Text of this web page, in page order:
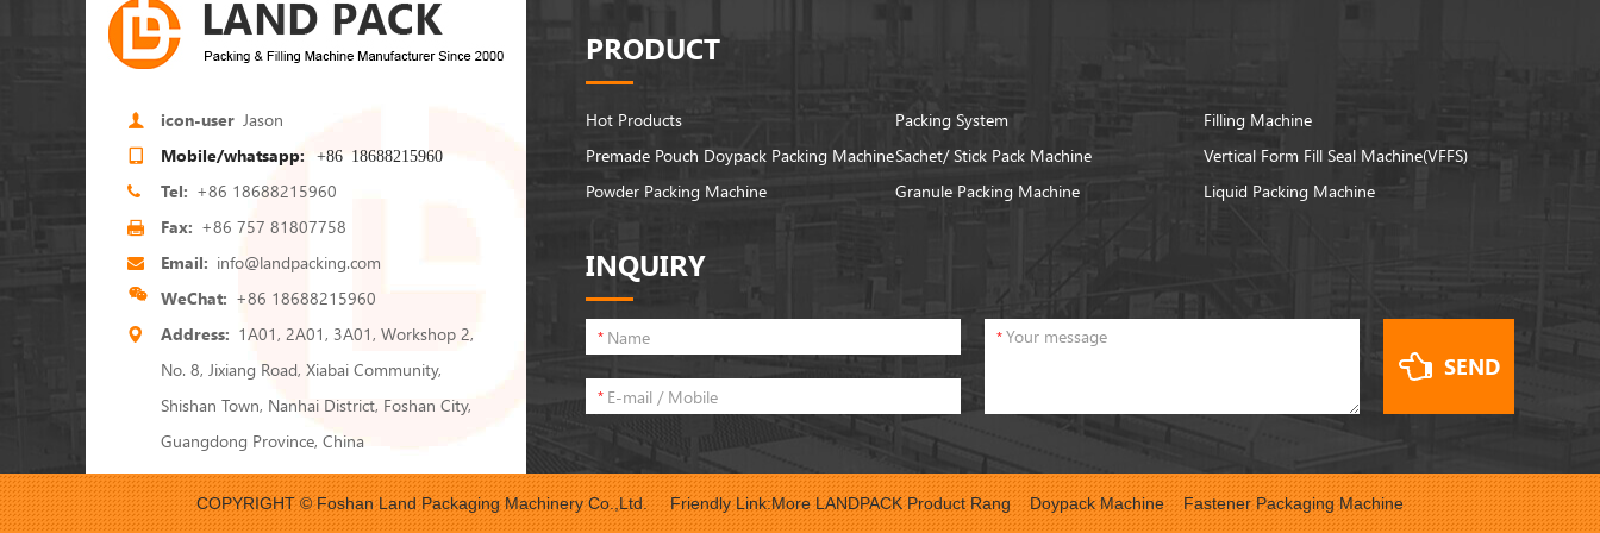
icon-user Jason
Mobile/whatsapp:
+86 18688215960
Tel: +86 18688215960
Fax: +86 757 81807758
Email: info@landpacking.com
WeChat: +86 18688215960
Address: 1A01, 2A01, 3A01, Workshop 2,
No. 8, Jixiang Road, Xiabai Community,
Shishan Town, Nanhai District, Foshan City,
Guangdong Province, China
PRODUCT
Hot Products Packing System
Filling Machine
Premade Pouch Doypack Packing MachineSachet/ Stick Pack Machine
Vertical Form Fill Seal Machine(VFFS)
Powder Packing Machine
Granule Packing Machine Liquid Packing Machine
INQUIRY
*
*
*
SEND
COPYRIGHT © Foshan Land Packaging Machinery Co.,Ltd. Friendly Link:More LANDPACK Product Rang Doypack Machine Fastener Packaging Machine